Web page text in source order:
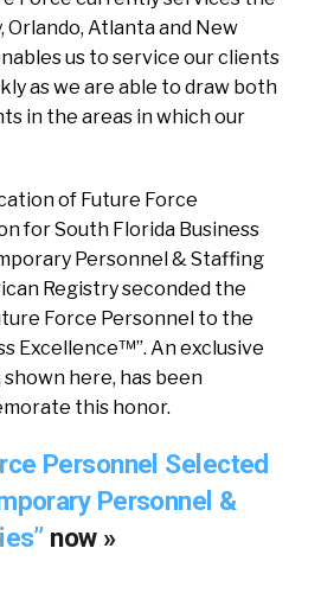
Orlando, Atlanta and New
us to service our clients
as we are able to draw both
in the areas in which our
of Future Force
for South Florida Business
Personnel & Staffing
Registry seconded the
Force Personnel to the
Excellence™”. An exclusive
here, has been
this honor.
Personnel Selected
Personnel &
now »